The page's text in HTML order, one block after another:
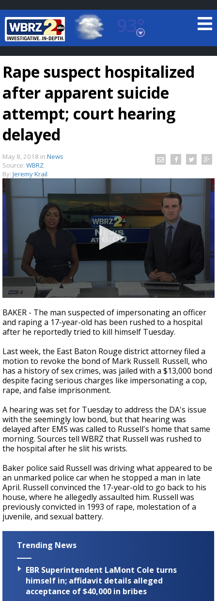
93°
Baton Rouge, Louisiana
7 DAY FORECAST
Strengthening El Nino shaping hurricane
season, major research groups release
updated outlooks
Rape suspect hospitalized
after apparent suicide
attempt; court hearing
delayed
May 8, 2018 in News
Source: WBRZ
By: Jeremy Krail
seconds
of
3
minutes,
seconds
BAKER - The man suspected of impersonating an officer
and raping a 17-year-old has been rushed to a hospital
after he reportedly tried to kill himself Tuesday.
Last week, the East Baton Rouge district attorney filed a
motion to revoke the bond of Mark Russell. Russell, who
has a history of sex crimes, was jailed with a $13,000 bond
despite facing serious charges like impersonating a cop,
rape, and false imprisonment.
A hearing was set for Tuesday to address the DA's issue
with the seemingly low bond, but that hearing was
delayed after EMS was called to Russell's home that same
morning. Sources tell WBRZ that Russell was rushed to
the hospital after he slit his wrists.
Baker police said Russell was driving what appeared to be
an unmarked police car when he stopped a man in late
April. Russell convinced the 17-year-old to go back to his
house, where he allegedly assaulted him. Russell was
previously convicted in 1993 of rape, molestation of a
juvenile, and sexual battery.
Trending News
EBR Superintendent LaMont Cole turns
himself in; affidavit details alleged
acceptance of $40,000 in bribes